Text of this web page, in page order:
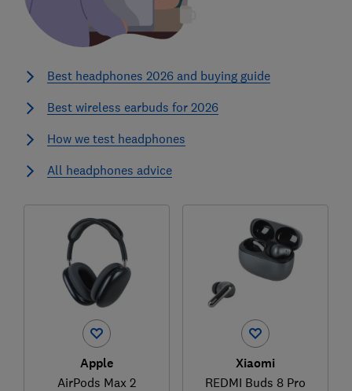
Best headphones 2026 and buying guide
Best wireless earbuds for 2026
How we test headphones
All headphones advice
Apple
AirPods Max 2
Xiaomi
REDMI Buds 8 Pro